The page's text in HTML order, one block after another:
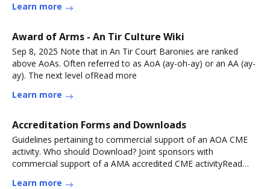
Learn more
Award of Arms - An Tir Culture Wiki
Sep 8, 2025 Note that in An Tir Court Baronies are ranked
above AoAs. Often referred to as AoA (ay-oh-ay) or an AA (ay-
ay). The next level ofRead more
Learn more
Accreditation Forms and Downloads
Guidelines pertaining to commercial support of an AOA CME
activity. Who should Download? Joint sponsors with
commercial support of a AMA accredited CME activityRead
Learn more